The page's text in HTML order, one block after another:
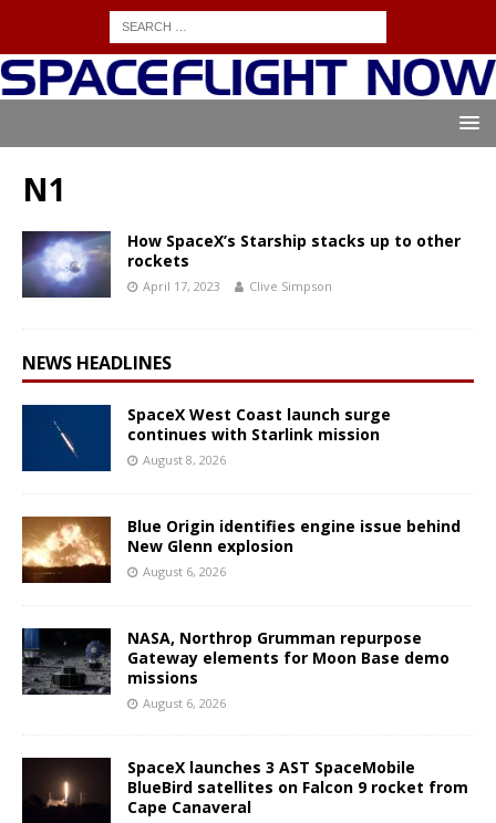
N1
How SpaceX’s Starship stacks up to other
rockets
April 17, 2023 Clive Simpson
NEWS HEADLINES
SpaceX West Coast launch surge
continues with Starlink mission
August 8, 2026
Blue Origin identifies engine issue behind
New Glenn explosion
August 6, 2026
NASA, Northrop Grumman repurpose
Gateway elements for Moon Base demo
missions
August 6, 2026
SpaceX launches 3 AST SpaceMobile
BlueBird satellites on Falcon 9 rocket from
Cape Canaveral